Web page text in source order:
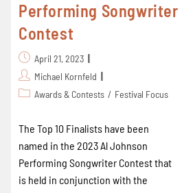
Performing Songwriter
Contest
April 21, 2023
Michael Kornfeld
Awards & Contests / Festival Focus
The Top 10 Finalists have been
named in the 2023 Al Johnson
Performing Songwriter Contest that
is held in conjunction with the